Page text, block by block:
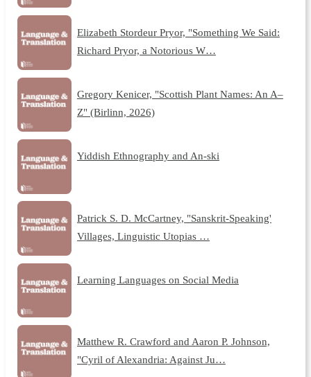
Elizabeth Stordeur Pryor, "Something We Said:
Richard Pryor, a Notorious W…
Gregory Kenicer, "Scottish Plant Names: An A–
Z" (Birlinn, 2026)
Yiddish Ethnography and An-ski
Patrick S. D. McCartney, "Sanskrit-Speaking'
Villages, Linguistic Utopias …
Learning Languages on Social Media
Matthew R. Crawford and Aaron P. Johnson,
"Cyril of Alexandria: Against Ju…